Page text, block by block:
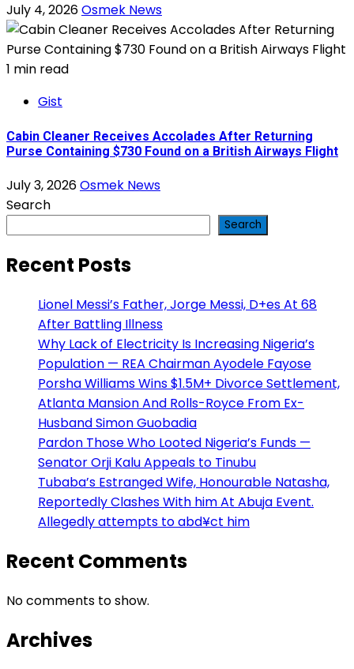
July 4, 2026Osmek News
1 min read
Gist
Cabin Cleaner Receives Accolades After Returning
Purse Containing $730 Found on a British Airways Flight
July 3, 2026Osmek News
Search
Search
Recent Posts
Lionel Messi’s Father, Jorge Messi, D+es At 68
After Battling Illness
Why Lack of Electricity Is Increasing Nigeria’s
Population — REA Chairman Ayodele Fayose
Porsha Williams Wins $1.5M+ Divorce Settlement,
Atlanta Mansion And Rolls-Royce From Ex-
Husband Simon Guobadia
Pardon Those Who Looted Nigeria’s Funds —
Senator Orji Kalu Appeals to Tinubu
Tubaba’s Estranged Wife, Honourable Natasha,
Reportedly Clashes With him At Abuja Event.
Allegedly attempts to abd¥ct him
Recent Comments
No comments to show.
Archives